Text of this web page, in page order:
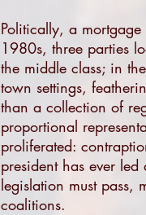
Politically, a
1980s, three parties
the middle class; in
town settings,
than a collection of
proportional
proliferated:
president has ever
legislation must
coalitions.